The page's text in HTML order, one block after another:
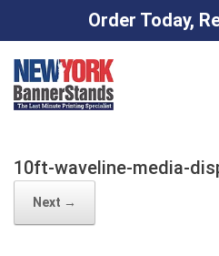
Order Today,
content
10ft-waveline-media-
Next →